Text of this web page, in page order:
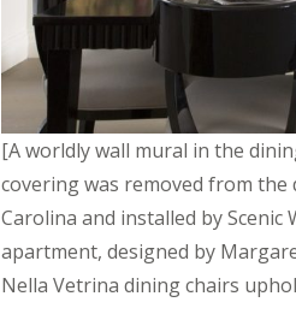
[A worldly wall mural in the
covering was removed from the
Carolina and installed by Scenic
apartment, designed by
Nella Vetrina dining chairs